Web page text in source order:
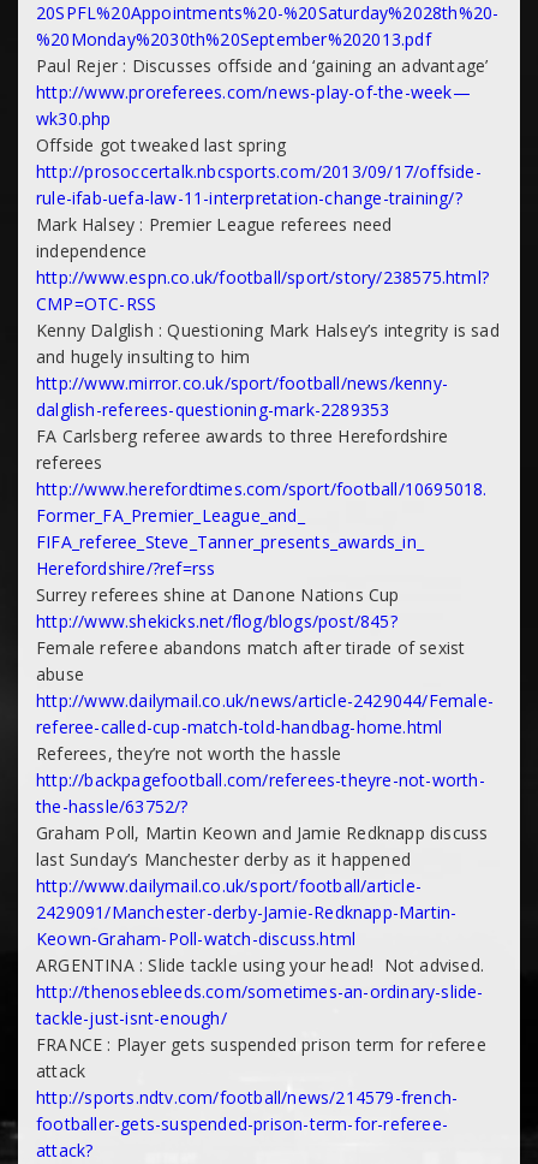
20SPFL%20Appointments%20-%20Saturday%2028th%20-
%20Monday%2030th%20September%202013.pdf
Paul Rejer : Discusses offside and ‘gaining an advantage’
http://www.proreferees.com/news-play-of-the-week—
wk30.php
Offside got tweaked last spring
http://prosoccertalk.nbcsports.com/2013/09/17/offside-
rule-ifab-uefa-law-11-interpretation-change-training/?
Mark Halsey : Premier League referees need
independence
http://www.espn.co.uk/football/sport/story/238575.html?
CMP=OTC-RSS
Kenny Dalglish : Questioning Mark Halsey’s integrity is sad
and hugely insulting to him
http://www.mirror.co.uk/sport/football/news/kenny-
dalglish-referees-questioning-mark-2289353
FA Carlsberg referee awards to three Herefordshire
referees
http://www.herefordtimes.com/sport/football/10695018.
Former_FA_Premier_League_and_
FIFA_referee_Steve_Tanner_presents_awards_in_
Herefordshire/?ref=rss
Surrey referees shine at Danone Nations Cup
http://www.shekicks.net/flog/blogs/post/845?
Female referee abandons match after tirade of sexist
abuse
http://www.dailymail.co.uk/news/article-2429044/Female-
referee-called-cup-match-told-handbag-home.html
Referees, they’re not worth the hassle
http://backpagefootball.com/referees-theyre-not-worth-
the-hassle/63752/?
Graham Poll, Martin Keown and Jamie Redknapp discuss
last Sunday’s Manchester derby as it happened
http://www.dailymail.co.uk/sport/football/article-
2429091/Manchester-derby-Jamie-Redknapp-Martin-
Keown-Graham-Poll-watch-discuss.html
ARGENTINA : Slide tackle using your head! Not advised.
http://thenosebleeds.com/sometimes-an-ordinary-slide-
tackle-just-isnt-enough/
FRANCE : Player gets suspended prison term for referee
attack
http://sports.ndtv.com/football/news/214579-french-
footballer-gets-suspended-prison-term-for-referee-
attack?